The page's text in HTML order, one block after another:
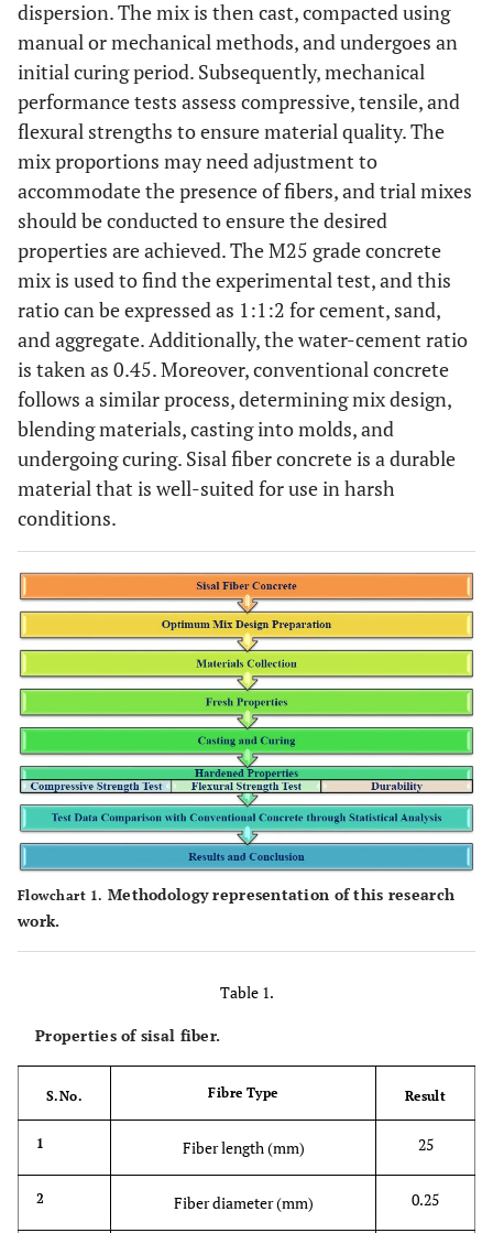
dispersion. The mix is then cast, compacted using
manual or mechanical methods, and undergoes an
initial curing period. Subsequently, mechanical
performance tests assess compressive, tensile, and
flexural strengths to ensure material quality. The
mix proportions may need adjustment to
accommodate the presence of fibers, and trial mixes
should be conducted to ensure the desired
properties are achieved. The M25 grade concrete
mix is used to find the experimental test, and this
ratio can be expressed as 1:1:2 for cement, sand,
and aggregate. Additionally, the water-cement ratio
is taken as 0.45. Moreover, conventional concrete
follows a similar process, determining mix design,
blending materials, casting into molds, and
undergoing curing. Sisal fiber concrete is a durable
material that is well-suited for use in harsh
conditions.
Flowchart 1. Methodology representation of this research
work.
Table 1.
Properties of sisal fiber.
S.No. Fibre Type Result
1 Fiber length (mm) 25
2 Fiber diameter (mm) 0.25